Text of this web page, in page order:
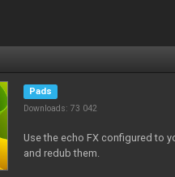
Pads
Downloads: 73 042
Use the echo FX configured to
and redub them.